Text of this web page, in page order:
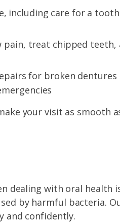
including care for a
treat chipped teeth,
for broken
your visit as smooth
dealing with oral health
by harmful bacteria.
and confidently.